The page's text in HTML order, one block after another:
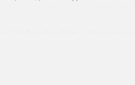
they account for inflation